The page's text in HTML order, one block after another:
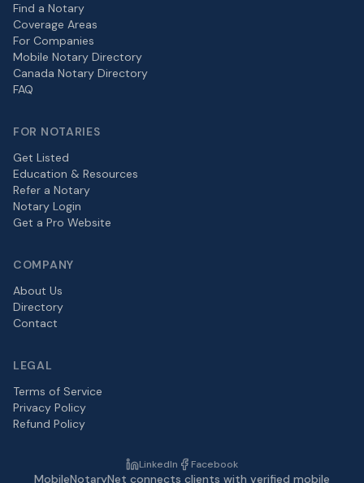
Find a Notary
Coverage Areas
For Companies
Mobile Notary Directory
Canada Notary Directory
FAQ
FOR NOTARIES
Get Listed
Education & Resources
Refer a Notary
Notary Login
Get a Pro Website
COMPANY
About Us
Directory
Contact
LEGAL
Terms of Service
Privacy Policy
Refund Policy
LinkedIn Facebook
MobileNotaryNet connects clients with verified mobile